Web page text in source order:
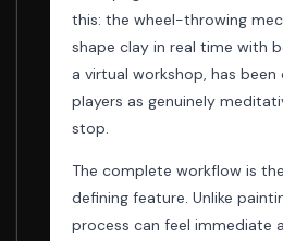
this: the wheel-throwing
shape clay in real time with
a virtual workshop, has
players as genuinely
stop.
The complete workflow is
defining feature. Unlike
process can feel immediate